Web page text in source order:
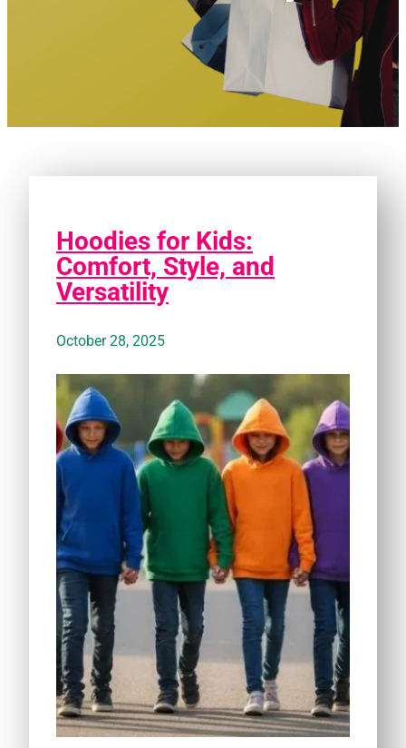
Hoodies for Kids:
Comfort, Style, and
Versatility
October 28, 2025